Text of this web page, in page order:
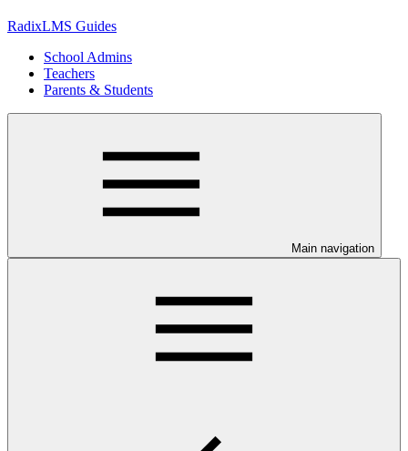
RadixLMS Guides
School Admins
Teachers
Parents & Students
Main navigation